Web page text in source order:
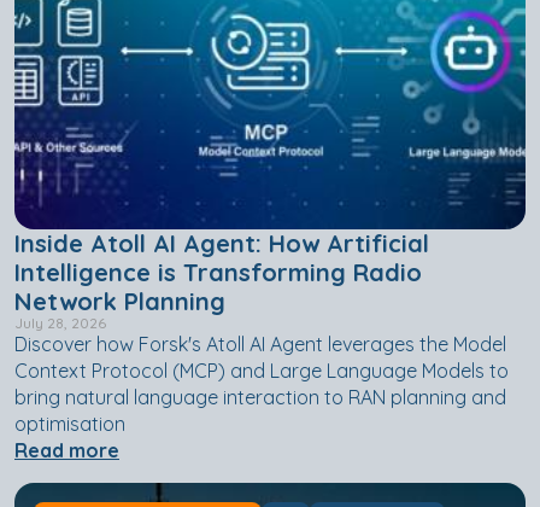
Inside Atoll AI Agent: How Artificial
Intelligence is Transforming Radio
Network Planning
July 28, 2026
Discover how Forsk's Atoll AI Agent leverages the Model
Context Protocol (MCP) and Large Language Models to
bring natural language interaction to RAN planning and
optimisation
Read more